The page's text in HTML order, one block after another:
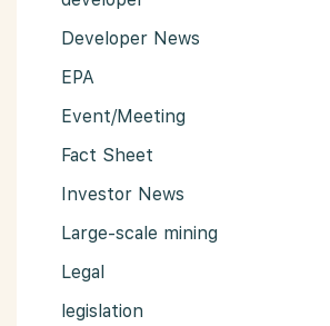
Developer News
EPA
Event/Meeting
Fact Sheet
Investor News
Large-scale mining
Legal
legislation